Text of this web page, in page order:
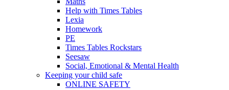
Help with Times Tables
Lexia
Homework
PE
Times Tables Rockstars
Seesaw
Social, Emotional & Mental Health
Keeping your child safe
ONLINE SAFETY